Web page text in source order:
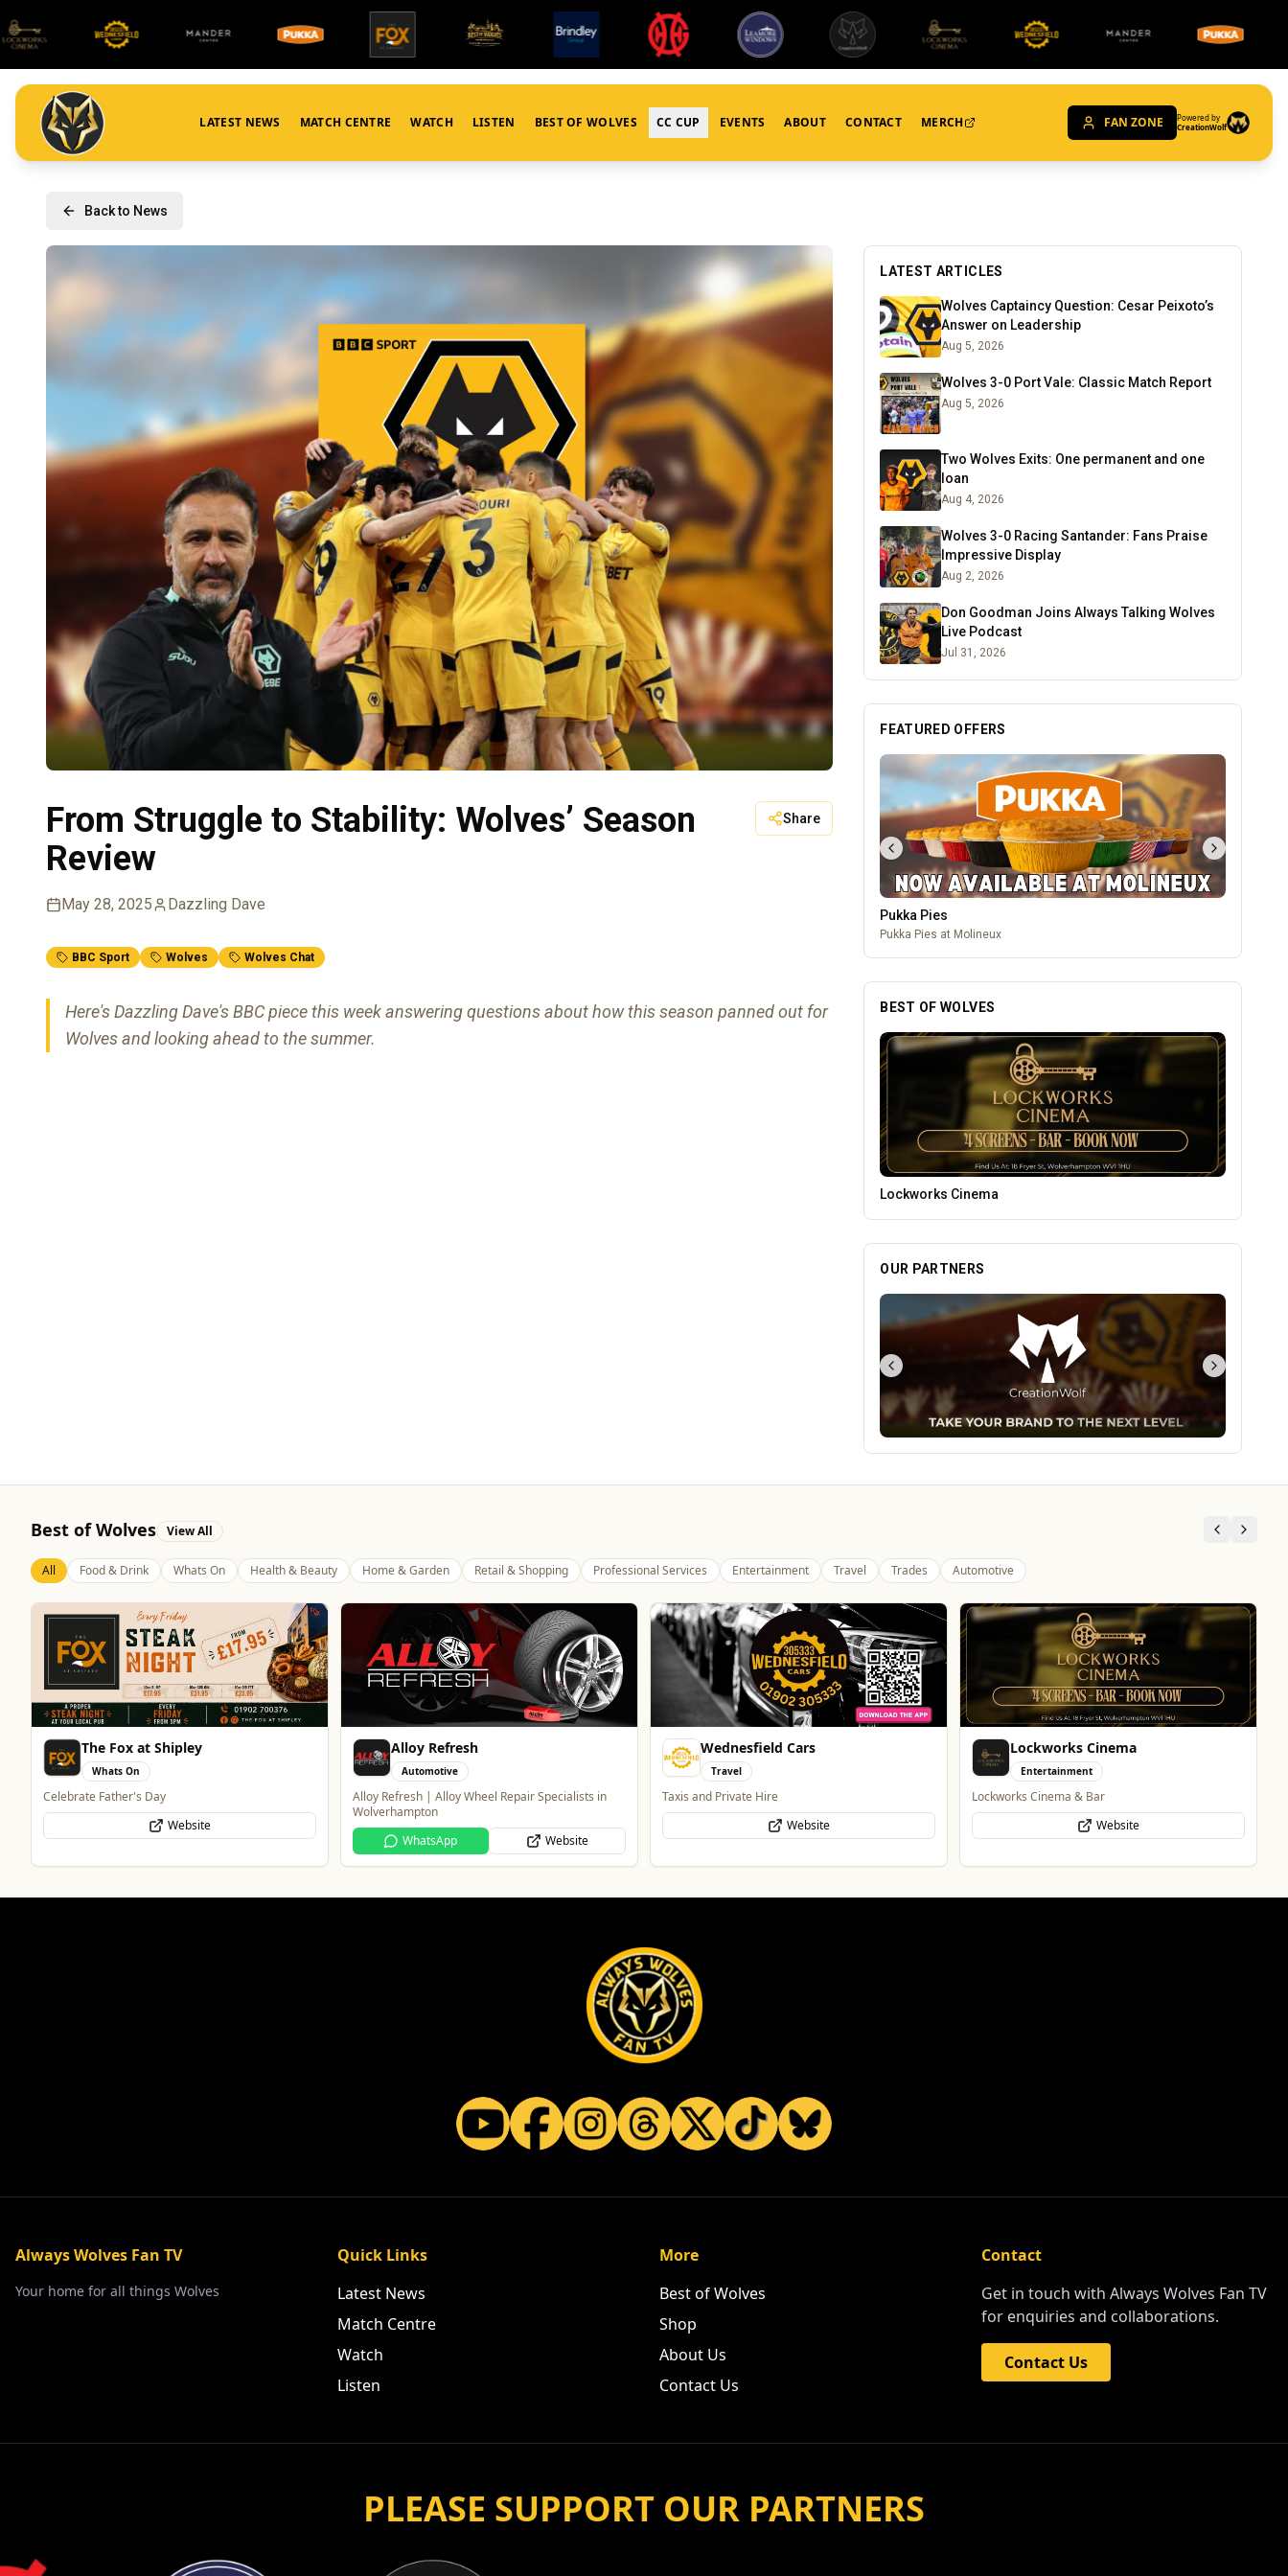
LATEST NEWS MATCH CENTRE WATCH LISTEN BEST OF WOLVES CC CUP EVENTS ABOUT CONTACT MERCH FAN ZONE
Powered by
CreationWolf
Back to News
From Struggle to Stability: Wolves’ Season
Review
Share
May 28, 2025 Dazzling Dave
BBC Sport Wolves Wolves Chat
Here's Dazzling Dave's BBC piece this week answering questions about how this season panned out for
Wolves and looking ahead to the summer.
LATEST ARTICLES
Wolves Captaincy Question: Cesar Peixoto’s
Answer on Leadership
Aug 5, 2026
Wolves 3-0 Port Vale: Classic Match Report
Aug 5, 2026
Two Wolves Exits: One permanent and one
loan
Aug 4, 2026
Wolves 3-0 Racing Santander: Fans Praise
Impressive Display
Aug 2, 2026
Don Goodman Joins Always Talking Wolves
Live Podcast
Jul 31, 2026
FEATURED OFFERS
Pukka Pies
Pukka Pies at Molineux
BEST OF WOLVES
Wednesfield Cars
OUR PARTNERS
Best of Wolves View All
All Food & Drink Whats On Health & Beauty Home & Garden Retail & Shopping Professional Services Entertainment Travel Trades Automotive
Alloy Refresh
Automotive
Alloy Refresh | Alloy Wheel Repair Specialists in
Wolverhampton
WhatsApp
Website
Wednesfield Cars
Travel
Taxis and Private Hire
Website
Lockworks Cinema
Entertainment
Lockworks Cinema & Bar
Website
Morgan Financial Solutions
Professional Services
Specialist Finance Brokerage for Mortgages, Buy-
to-Let, Commercial Finance, Bridging Loans and
Protection
WhatsApp
Website
Always Wolves Fan TV
Your home for all things Wolves
Quick Links
Latest News
Match Centre
Watch
Listen
More
Best of Wolves
Shop
About Us
Contact Us
Contact
Get in touch with Always Wolves Fan TV
for enquiries and collaborations.
Contact Us
PLEASE SUPPORT OUR PARTNERS